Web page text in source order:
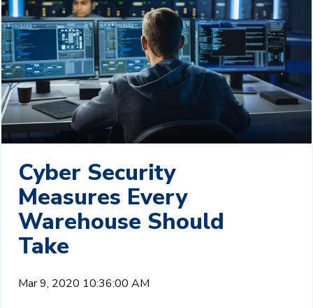
Cyber Security
Measures Every
Warehouse Should
Take
Mar 9, 2020 10:36:00 AM